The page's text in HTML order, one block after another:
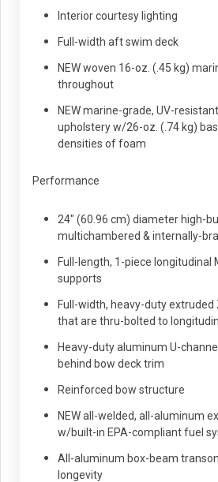
Interior courtesy lighting
Full-width aft swim deck
NEW woven 16-oz. (.45 kg)
throughout
NEW marine-grade, UV-
upholstery w/26-oz. (.74 kg)
densities of foam
Performance
24" (60.96 cm) diameter high-
multichambered & internally-
Full-length, 1-piece longitudinal
supports
Full-width, heavy-duty
that are thru-bolted to
Heavy-duty aluminum U-
behind bow deck trim
Reinforced bow structure
NEW all-welded, all-aluminum
w/built-in EPA-compliant fuel
All-aluminum box-beam
longevity